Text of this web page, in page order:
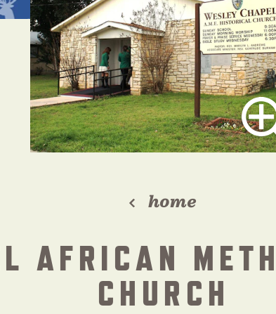
home
AFRICAN
CHURCH